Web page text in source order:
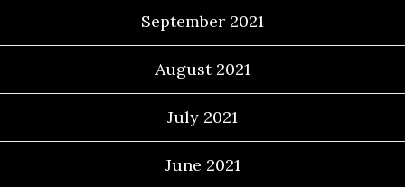
September 2021
August 2021
July 2021
June 2021